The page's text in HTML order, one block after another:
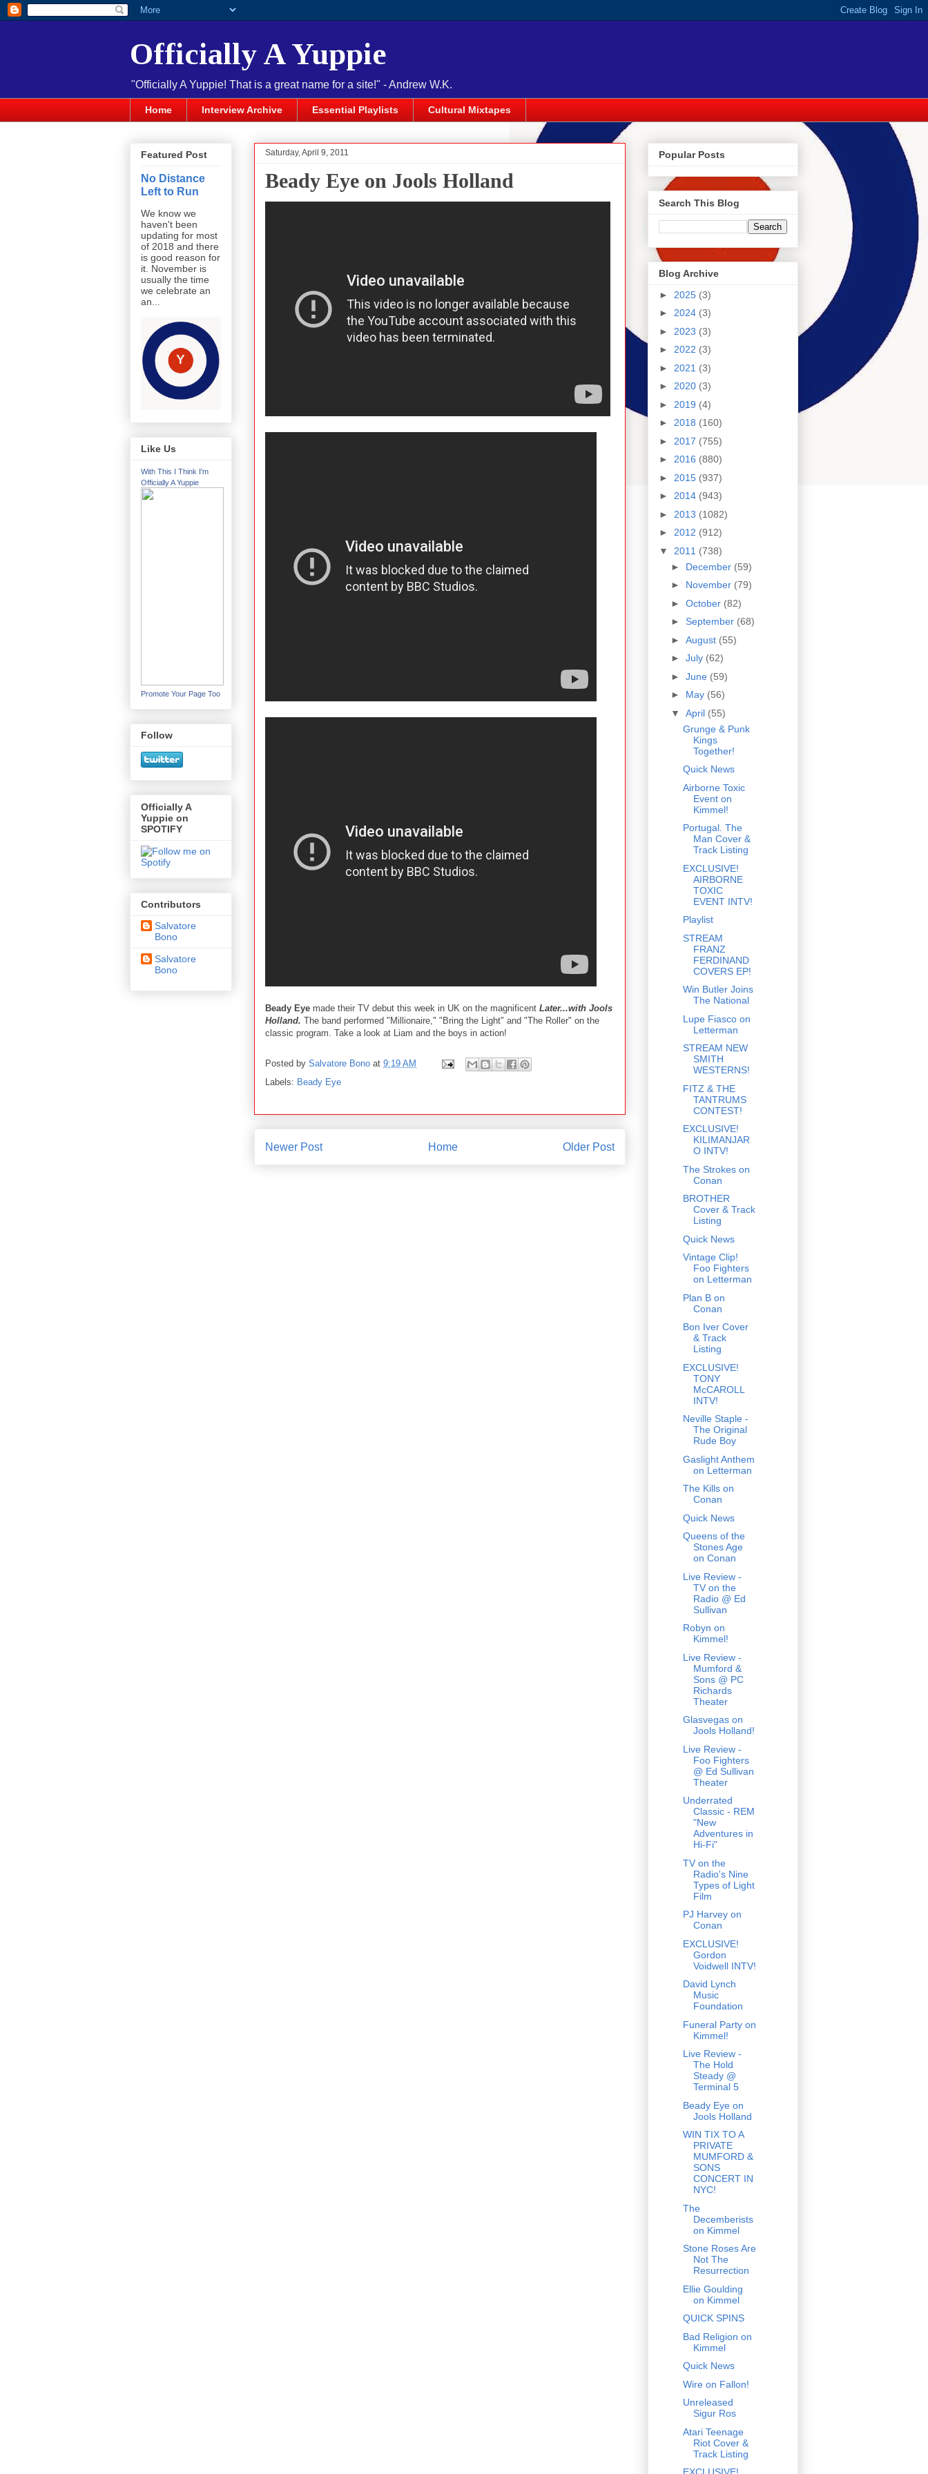
Officially A Yuppie
"Officially A Yuppie! That is a great name for a site!" - Andrew W.K.
Home Interview Archive Essential Playlists Cultural Mixtapes
Saturday, April 9, 2011
Beady Eye on Jools Holland
Beady Eye made their TV debut this week in UK on the magnificent Later...with Jools
Holland. The band performed "Millionaire," "Bring the Light" and "The Roller" on the
classic program. Take a look at Liam and the boys in action!
Posted by Salvatore Bono at 9:19 AM
Labels: Beady Eye
Newer Post Older Post
Home
Featured Post
No Distance
Left to Run
We know we
haven't been
updating for most
of 2018 and there
is good reason for
it. November is
usually the time
we celebrate an
an...
Like Us
With This I Think I'm
Officially A Yuppie
Promote Your Page Too
Follow
Officially A
Yuppie on
SPOTIFY
Contributors
Salvatore
Bono
Salvatore
Bono
Popular Posts
Search This Blog
Blog Archive
► 2025 (3)
► 2024 (3)
► 2023 (3)
► 2022 (3)
► 2021 (3)
► 2020 (3)
► 2019 (4)
► 2018 (160)
► 2017 (755)
► 2016 (880)
► 2015 (937)
► 2014 (943)
► 2013 (1082)
► 2012 (912)
▼ 2011 (738)
► December (59)
► November (79)
► October (82)
► September (68)
► August (55)
► July (62)
► June (59)
► May (56)
▼ April (55)
Grunge & Punk
Kings
Together!
Quick News
Airborne Toxic
Event on
Kimmel!
Portugal. The
Man Cover &
Track Listing
EXCLUSIVE!
AIRBORNE
TOXIC
EVENT INTV!
Playlist
STREAM
FRANZ
FERDINAND
COVERS EP!
Win Butler Joins
The National
Lupe Fiasco on
Letterman
STREAM NEW
SMITH
WESTERNS!
FITZ & THE
TANTRUMS
CONTEST!
EXCLUSIVE!
KILIMANJAR
O INTV!
The Strokes on
Conan
BROTHER
Cover & Track
Listing
Quick News
Vintage Clip!
Foo Fighters
on Letterman
Plan B on
Conan
Bon Iver Cover
& Track
Listing
EXCLUSIVE!
TONY
McCAROLL
INTV!
Neville Staple -
The Original
Rude Boy
Gaslight Anthem
on Letterman
The Kills on
Conan
Quick News
Queens of the
Stones Age
on Conan
Live Review -
TV on the
Radio @ Ed
Sullivan
Robyn on
Kimmel!
Live Review -
Mumford &
Sons @ PC
Richards
Theater
Glasvegas on
Jools Holland!
Live Review -
Foo Fighters
@ Ed Sullivan
Theater
Underrated
Classic - REM
"New
Adventures in
Hi-Fi"
TV on the
Radio's Nine
Types of Light
Film
PJ Harvey on
Conan
EXCLUSIVE!
Gordon
Voidwell INTV!
David Lynch
Music
Foundation
Funeral Party on
Kimmel!
Live Review -
The Hold
Steady @
Terminal 5
Beady Eye on
Jools Holland
WIN TIX TO A
PRIVATE
MUMFORD &
SONS
CONCERT IN
NYC!
The
Decemberists
on Kimmel
Stone Roses Are
Not The
Resurrection
Ellie Goulding
on Kimmel
QUICK SPINS
Bad Religion on
Kimmel
Quick News
Wire on Fallon!
Unreleased
Sigur Ros
Atari Teenage
Riot Cover &
Track Listing